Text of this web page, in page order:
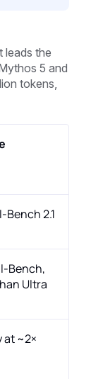
leads the
5 and
tokens,
Bench 2.1
Bench,
Ultra
at ~2×